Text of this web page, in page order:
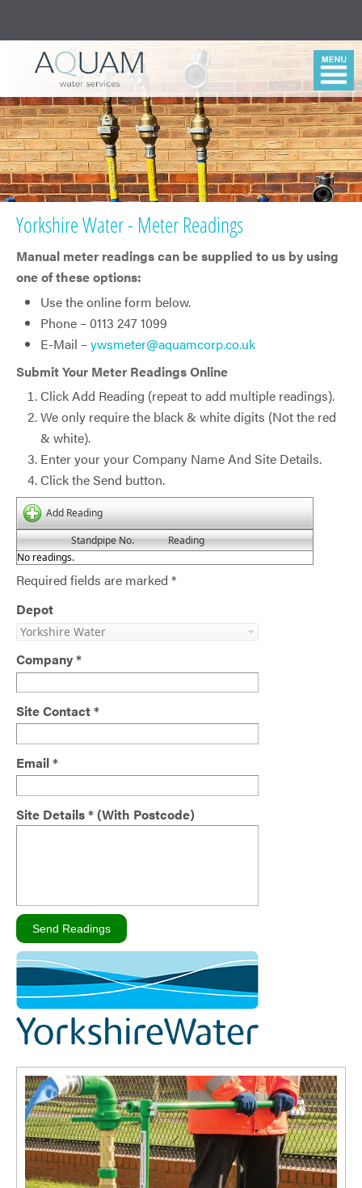
Yorkshire Water - Meter Readings
Manual meter readings can be supplied to us by using
one of these options:
Use the online form below.
Phone – 0113 247 1099
E-Mail –ywsmeter@aquamcorp.co.uk
Submit Your Meter Readings Online
Click Add Reading (repeat to add multiple readings).
We only require the black & white digits (Not the red
& white).
Enter your your Company Name And Site Details.
Click the Send button.
Add Reading
Standpipe No.
Reading
No readings.
Required fields are marked *
Depot
Company *
Site Contact *
Email *
Site Details * (With Postcode)